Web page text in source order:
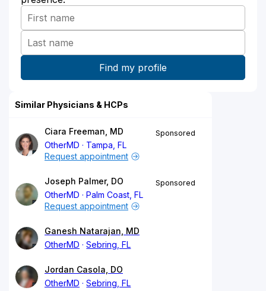
Similar Physicians & HCPs
Ciara Freeman, MD
OtherMD
Tampa, FL
Sponsored
Request appointment
Joseph Palmer, DO
OtherMD
Palm Coast, FL
Sponsored
Request appointment
Ganesh Natarajan, MD
OtherMD
Sebring, FL
Jordan Casola, DO
OtherMD
Sebring, FL